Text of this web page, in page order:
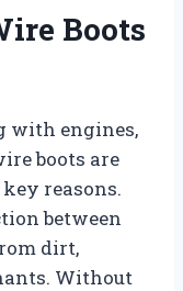
Boots
with engines,
boots are
reasons.
between
dirt,
Without